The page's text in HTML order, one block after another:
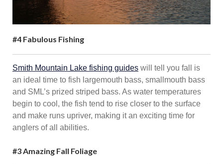
#4 Fabulous Fishing
Smith Mountain Lake fishing guides will tell you fall is
an ideal time to fish largemouth bass, smallmouth bass
and SML’s prized striped bass. As water temperatures
begin to cool, the fish tend to rise closer to the surface
and make runs upriver, making it an exciting time for
anglers of all abilities.
#3 Amazing Fall Foliage